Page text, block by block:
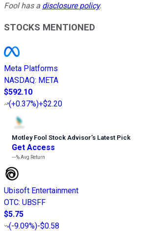
Fool has a disclosure policy.
STOCKS MENTIONED
Meta Platforms
NASDAQ: META
$592.10
(+0.37%)+$2.20
Motley Fool Stock Advisor’s Latest Pick
Get Access
---%Avg Return
Ubisoft Entertainment
OTC: UBSFF
$5.75
(-9.09%)-$0.58